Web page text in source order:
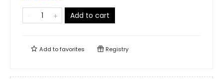
Add to cart
Add tofavorites Registry